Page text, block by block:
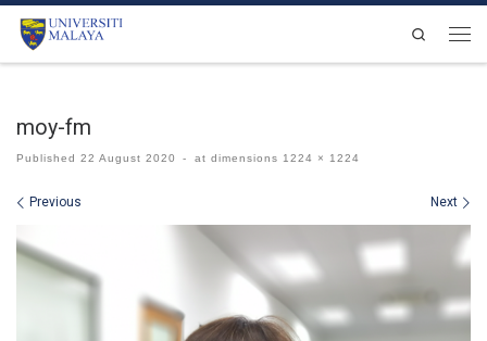
Skip to content
Search
moy-fm
Published 22 August 2020 - at dimensions 1224 × 1224
Images navigation
Previous Next